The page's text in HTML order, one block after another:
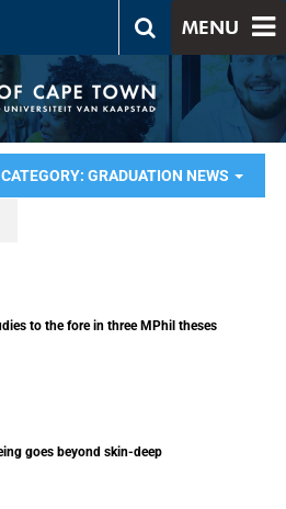
MENU
CATEGORY: GRADUATION NEWS
to the fore in three MPhil theses
goes beyond skin-deep